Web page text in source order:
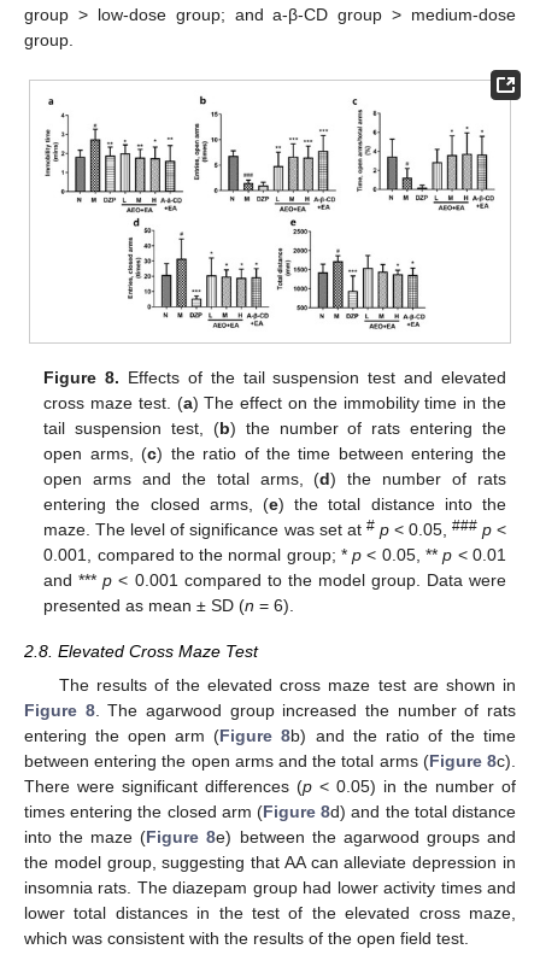
group > low-dose group; and a-β-CD group > medium-dose
group.
Figure 8. Effects of the tail suspension test and elevated
cross maze test. (a) The effect on the immobility time in the
tail suspension test, (b) the number of rats entering the
open arms, (c) the ratio of the time between entering the
open arms and the total arms, (d) the number of rats
entering the closed arms, (e) the total distance into the
maze. The level of significance was set at # p< 0.05, ### p<
0.001, compared to the normal group; *p < 0.05, **p < 0.01
and ***p < 0.001 compared to the model group. Data were
presented as mean ± SD (n = 6).
2.8. Elevated Cross Maze Test
The results of the elevated cross maze test are shown in
Figure 8. The agarwood group increased the number of rats
entering the open arm (Figure 8b) and the ratio of the time
between entering the open arms and the total arms (Figure 8c).
There were significant differences (p < 0.05) in the number of
times entering the closed arm (Figure 8d) and the total distance
into the maze (Figure 8e) between the agarwood groups and
the model group, suggesting that AA can alleviate depression in
insomnia rats. The diazepam group had lower activity times and
lower total distances in the test of the elevated cross maze,
which was consistent with the results of the open field test.